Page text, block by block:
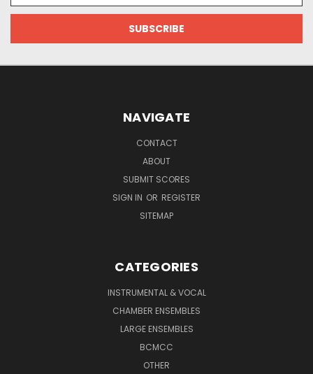
NAVIGATE
CONTACT
ABOUT
SUBMIT SCORES
SIGN IN OR REGISTER
SITEMAP
CATEGORIES
INSTRUMENTAL & VOCAL
CHAMBER ENSEMBLES
LARGE ENSEMBLES
BCMCC
OTHER